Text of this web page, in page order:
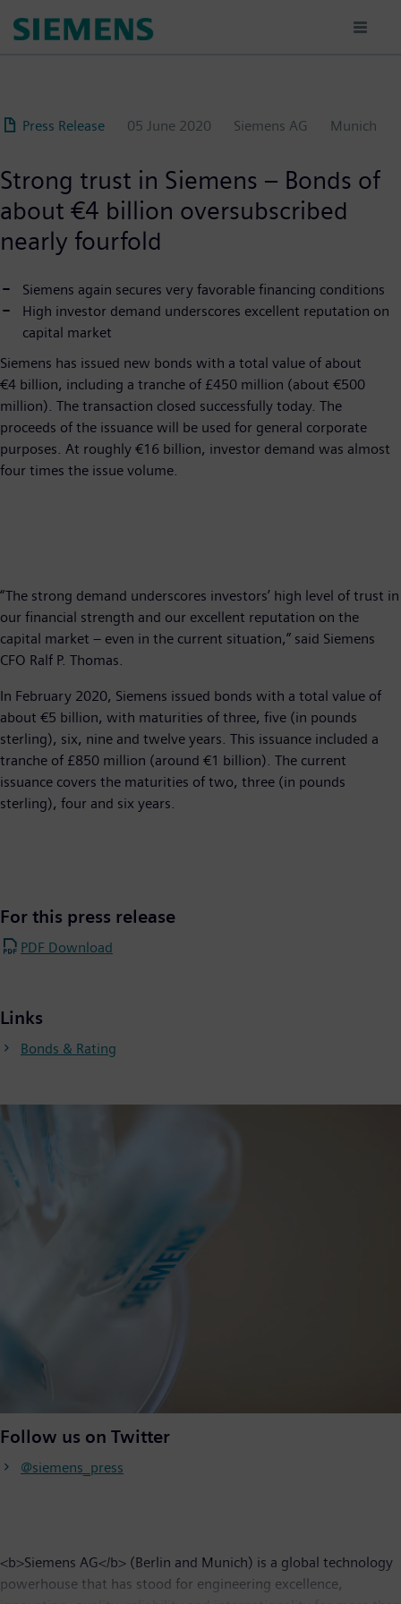
Press Release 05 June 2020 Siemens AG Munich
Strong trust in Siemens – Bonds of
about €4 billion oversubscribed
nearly fourfold
Siemens again secures very favorable financing conditions
High investor demand underscores excellent reputation on
capital market
Siemens has issued new bonds with a total value of about
€4 billion, including a tranche of £450 million (about €500
million). The transaction closed successfully today. The
proceeds of the issuance will be used for general corporate
purposes. At roughly €16 billion, investor demand was almost
four times the issue volume.
“The strong demand underscores investors’ high level of trust in
our financial strength and our excellent reputation on the
capital market – even in the current situation,” said Siemens
CFO Ralf P. Thomas.
In February 2020, Siemens issued bonds with a total value of
about €5 billion, with maturities of three, five (in pounds
sterling), six, nine and twelve years. This issuance included a
tranche of £850 million (around €1 billion). The current
issuance covers the maturities of two, three (in pounds
sterling), four and six years.
For this press release
PDF Download
Links
Bonds & Rating
Follow us on Twitter
@siemens_press
<b>Siemens AG</b> (Berlin and Munich) is a global technology
powerhouse that has stood for engineering excellence,